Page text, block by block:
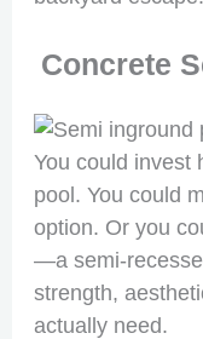
Concrete
You could invest
pool. You could
option. Or you
—a semi-
strength,
actually need.